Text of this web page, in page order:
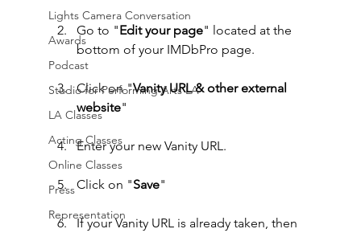
Lights Camera Conversation
Awards
Podcast
Studio for Performing Arts LA
LA Classes
Acting Classes
Online Classes
Press
Representation
Go to "Edit your page" located at the
bottom of your IMDbPro page.
Click on "Vanity URL & other external
website"
Enter your new Vanity URL.
Click on "Save"
If your Vanity URL is already taken, then